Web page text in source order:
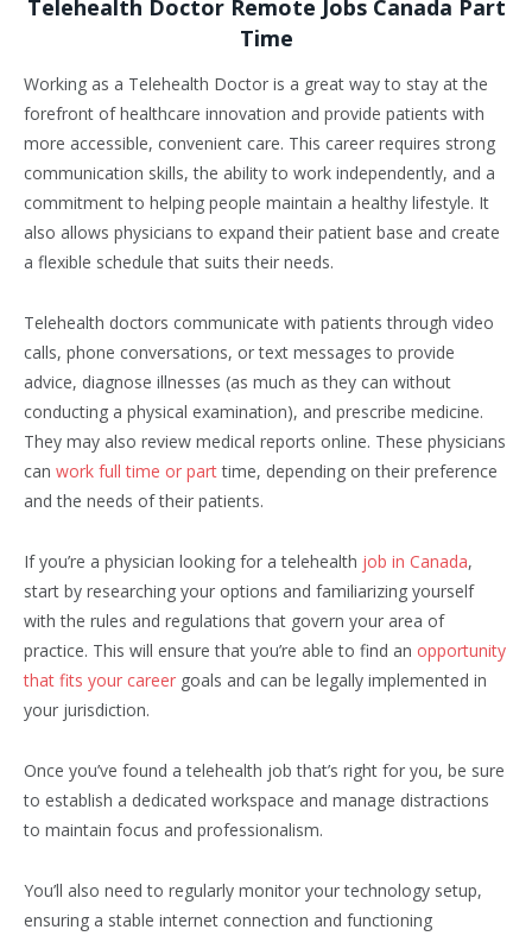
Telehealth Doctor Remote Jobs Canada Part
Time
Working as a Telehealth Doctor is a great way to stay at the
forefront of healthcare innovation and provide patients with
more accessible, convenient care. This career requires strong
communication skills, the ability to work independently, and a
commitment to helping people maintain a healthy lifestyle. It
also allows physicians to expand their patient base and create
a flexible schedule that suits their needs.
Telehealth doctors communicate with patients through video
calls, phone conversations, or text messages to provide
advice, diagnose illnesses (as much as they can without
conducting a physical examination), and prescribe medicine.
They may also review medical reports online. These physicians
can work full time or parttime, depending on their preference
and the needs of their patients.
If you’re a physician looking for a telehealth job in Canada,
start by researching your options and familiarizing yourself
with the rules and regulations that govern your area of
practice. This will ensure that you’re able to find an opportunity
that fits your career goals and can be legally implemented in
your jurisdiction.
Once you’ve found a telehealth job that’s right for you, be sure
to establish a dedicated workspace and manage distractions
to maintain focus and professionalism.
You’ll also need to regularly monitor your technology setup,
ensuring a stable internet connection and functioning